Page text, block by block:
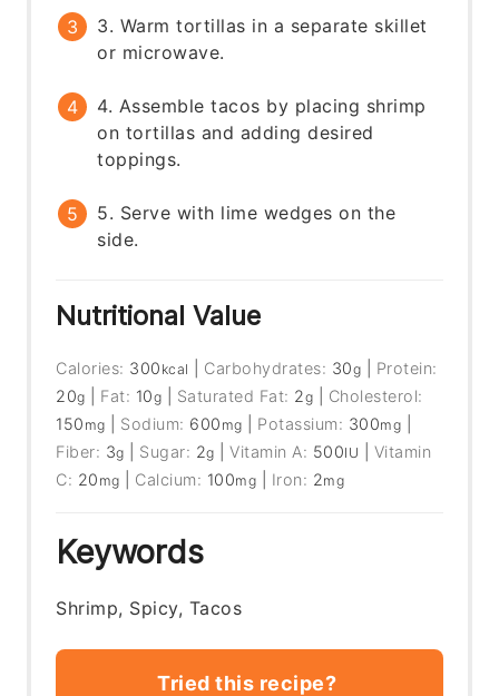
3. Warm tortillas in a separate skillet
or microwave.
4. Assemble tacos by placing shrimp
on tortillas and adding desired
toppings.
5. Serve with lime wedges on the
side.
Nutritional Value
Calories: 300 kcal Carbohydrates: 30g
Protein:
20g Fat: 10g Saturated Fat: 2g
Cholesterol:
150 mg Sodium: 600 mg Potassium: 300mg
Fiber: 3g Sugar: 2g |Vitamin A: 500IU
Vitamin
C: 20 mg Calcium: 100mg Iron: 2mg
Keywords
Shrimp, Spicy, Tacos
Tried this recipe?